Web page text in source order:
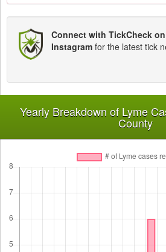
Connect with TickCheck
Instagram for the latest tick
Yearly Breakdown of Lyme
County